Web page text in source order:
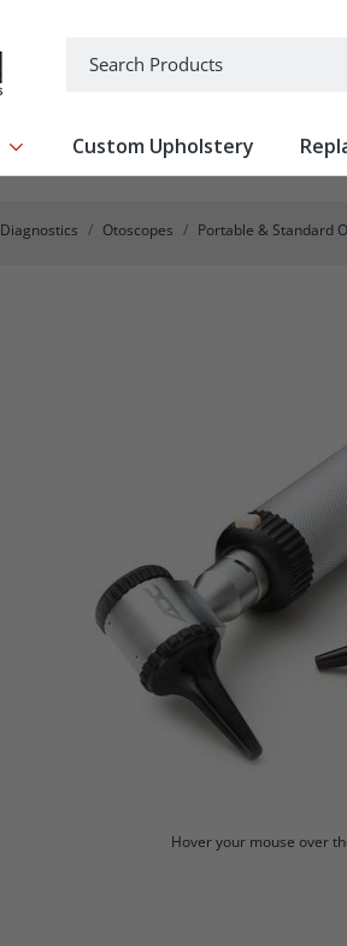
Show submenu for Medical Equipment
Custom Upholstery
Diagnostics Otoscopes Portable & Standard
Hover your mouse over